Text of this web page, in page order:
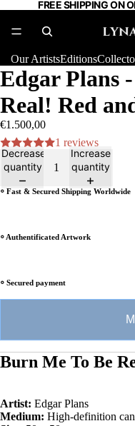
FREE SHIPPING ON
Our ArtistsEditions
Edgar Plans
Real! Red
€1.500,00
1 reviews
Decrease
quantity
Increase
quantity
⸰ Fast & Secured Shipping Worldwide
⸰ Authentificated Artwork
⸰ Secured payment
Burn Me To Be
Artist: Edgar Plans
Medium: High-definition